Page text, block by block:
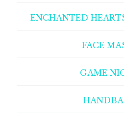
ENCHANTED
FACE
GAME